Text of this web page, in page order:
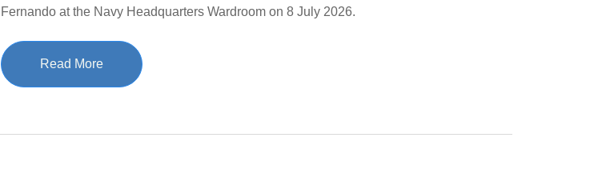
Fernando at the Navy Headquarters Wardroom on 8 July 2026.
Read More